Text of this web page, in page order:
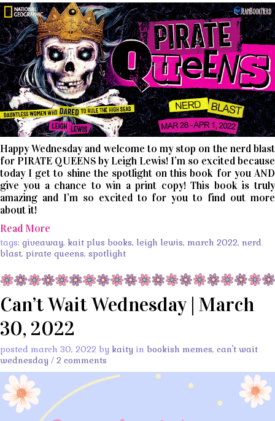
Happy Wednesday and welcome to my stop on the nerd blast
for PIRATE QUEENS by Leigh Lewis! I’m so excited because
today I get to shine the spotlight on this book for you AND
give you a chance to win a print copy! This book is truly
amazing and I’m so excited to for you to find out more
about it!
Read More
tags: giveaway, kait plus books, leigh lewis, march 2022, nerd
blast, pirate queens, spotlight
Can’t Wait Wednesday | March
30, 2022
posted march 30, 2022 by kaity in bookish memes, can't wait
wednesday / 2 comments